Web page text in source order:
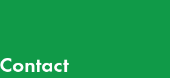
Contact